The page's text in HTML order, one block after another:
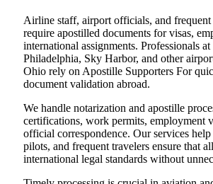
Airline staff, airport officials, and frequent
require apostilled documents for visas,
international assignments. Professionals
Philadelphia, Sky Harbor, and other
Ohio rely on Apostille Supporters For
document validation abroad.
We handle notarization and apostille
certifications, work permits, employment
official correspondence. Our services
pilots, and frequent travelers ensure that
international legal standards without